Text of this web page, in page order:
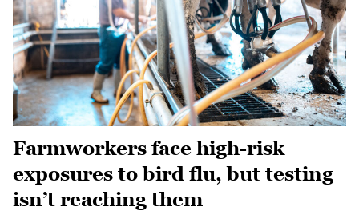
Farmworkers face high-risk
exposures to bird flu, but testing
isn’t reaching them